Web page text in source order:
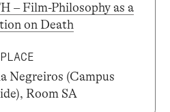
– Film-Philosophy as a
on Death
PLACE
Negreiros (Campus
Room SA